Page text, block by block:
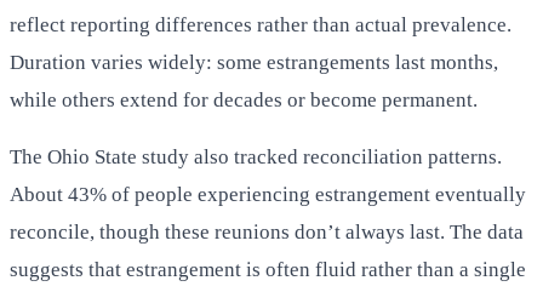
reflect reporting differences rather than actual prevalence.
Duration varies widely: some estrangements last months,
while others extend for decades or become permanent.
The Ohio State study also tracked reconciliation patterns.
About 43% of people experiencing estrangement eventually
reconcile, though these reunions don’t always last. The data
suggests that estrangement is often fluid rather than a single